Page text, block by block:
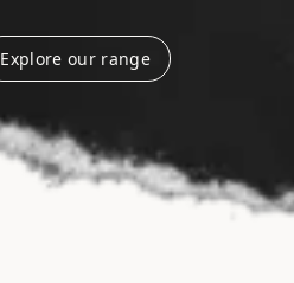
Explore our range